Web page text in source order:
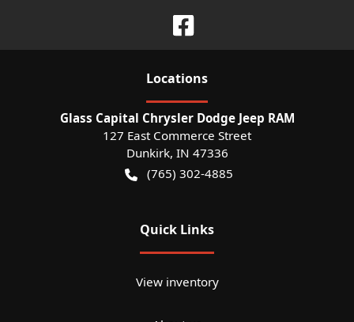
Locations
Glass Capital Chrysler Dodge Jeep RAM
127 East Commerce Street
Dunkirk, IN 47336
(765) 302-4885
Quick Links
View inventory